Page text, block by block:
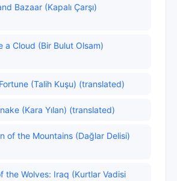
Bazaar (Kapalı Çarşı)
a Cloud (Bir Bulut Olsam)
(Talih Kuşu) (translated)
(Kara Yılan) (translated)
of the Mountains (Dağlar Delisi)
the Wolves: Iraq (Kurtlar Vadisi